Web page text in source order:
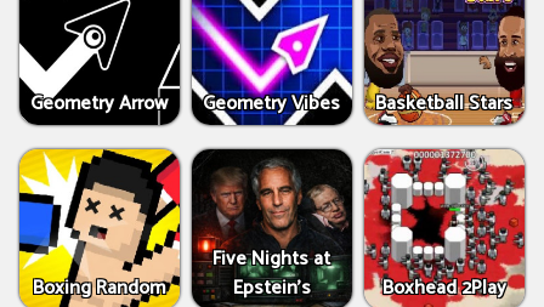
Geometry Arrow Geometry Vibes Basketball Stars
Boxing Random
Five Nights at
Epstein’s
Boxhead 2Play